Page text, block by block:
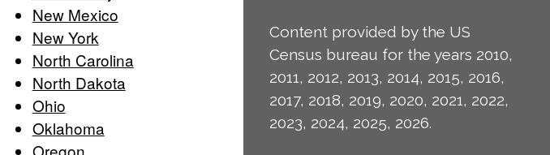
New Mexico
New York
North Carolina
North Dakota
Ohio
Oklahoma
Content provided by the US
Census bureau for the years 2010,
2011, 2012, 2013, 2014, 2015, 2016,
2017, 2018, 2019, 2020, 2021, 2022,
2023, 2024, 2025, 2026.